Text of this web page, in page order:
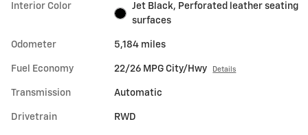
Interior Color
Jet Black, Perforated leather seating
surfaces
Odometer 5,184 miles
Fuel Economy 22/26 MPG City/Hwy Details
Transmission Automatic
Drivetrain RWD